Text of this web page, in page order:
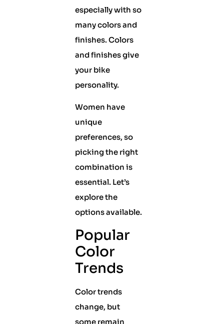
especially with so
many colors and
finishes. Colors
and finishes give
your bike
personality.
Women have
unique
preferences, so
picking the right
combination is
essential. Let’s
explore the
options available.
Popular
Color
Trends
Color trends
change, but
some remain